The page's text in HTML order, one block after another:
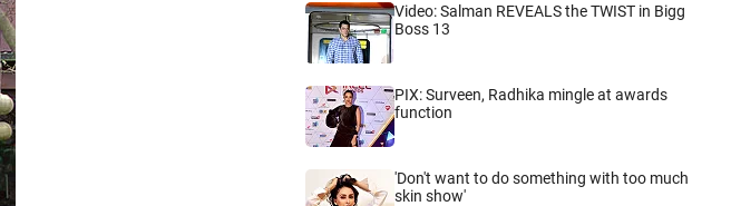
Video: Salman REVEALS the TWIST in Bigg
Boss 13
PIX: Surveen, Radhika mingle at awards
function
'Don't want to do something with too much
skin show'